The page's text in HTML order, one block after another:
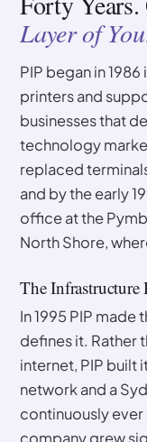
Layer of
PIP began in
printers and
businesses that
technology
replaced
and by the early
office at the
North Shore,
The Infrastructure
In 1995 PIP
defines it. Rather
internet, PIP built
network and a
continuously